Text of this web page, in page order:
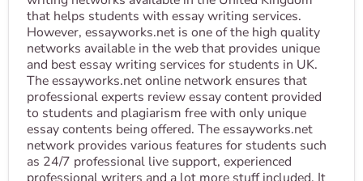
that helps students with essay writing services.
However, essayworks.net is one of the high quality
networks available in the web that provides unique
and best essay writing services for students in UK.
The essayworks.net online network ensures that
professional experts review essay content provided
to students and plagiarism free with only unique
essay contents being offered. The essayworks.net
network provides various features for students such
as 24/7 professional live support, experienced